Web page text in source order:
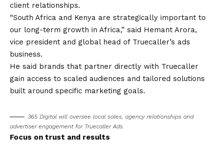
client relationships.
“South Africa and Kenya are strategically important to
our long-term growth in Africa,” said Hemant Arora,
vice president and global head of Truecaller’s ads
business.
He said brands that partner directly with Truecaller
gain access to scaled audiences and tailored solutions
built around specific marketing goals.
365 Digital will oversee local sales, agency relationships and
advertiser engagement for Truecaller Ads.
Focus on trust and results